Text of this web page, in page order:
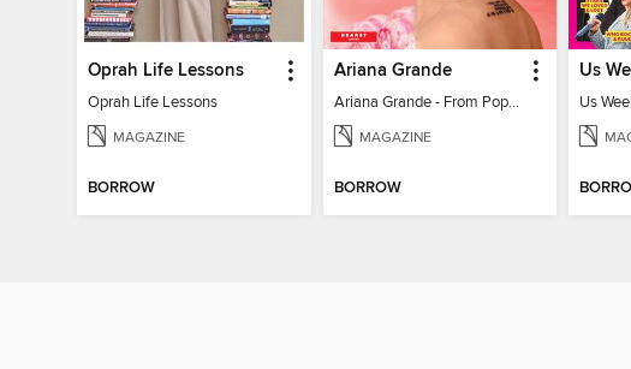
Oprah Life Lessons
Oprah Life Lessons
MAGAZINE
BORROW
Ariana Grande
Ariana Grande - From Pop Princess to Powerhouse
MAGAZINE
BORROW